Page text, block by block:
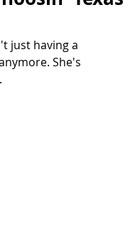
just having a
She's